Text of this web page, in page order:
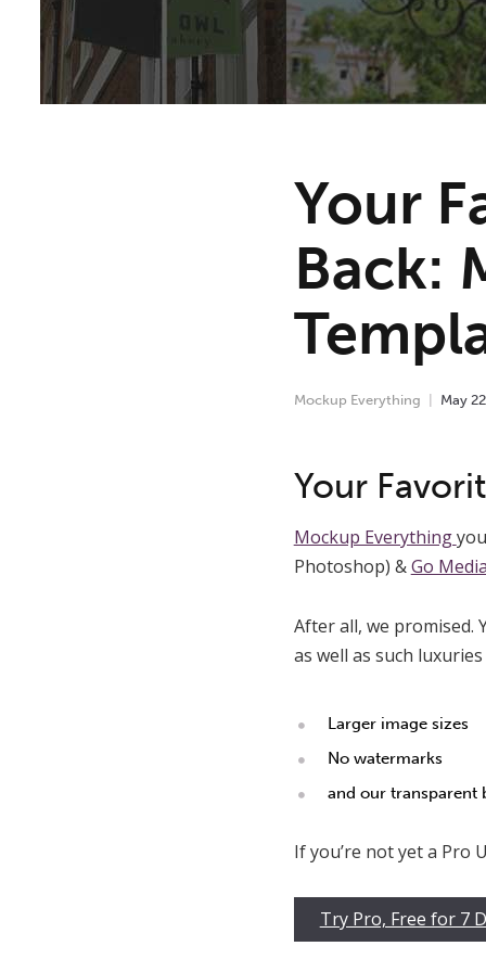
Your
Back:
Mockup Everything May 22
Your
Mockup Everything
Photoshop) &Go
After all, we promised.
as well as such luxuries
Larger image sizes
No watermarks
and our transparent
If you’re not yet a Pro
Try Pro, Free for 7